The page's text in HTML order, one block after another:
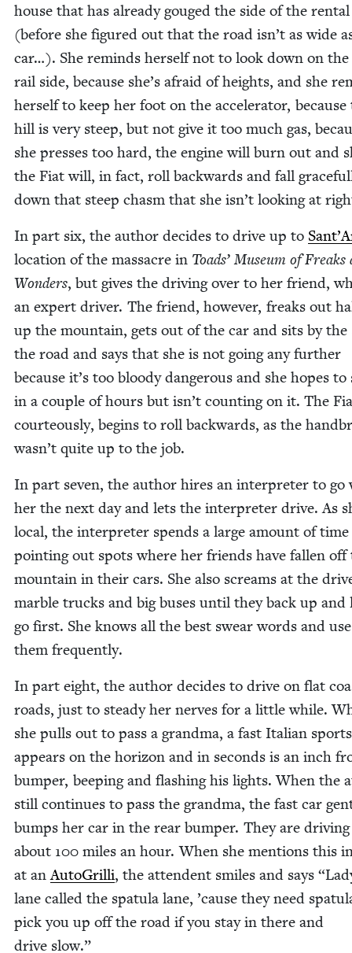
house that has already gouged the side of the
(before she fig­ured out that the road isn’t as wide
car…). She reminds her­self not to look down on
rail side, because she’s afraid of heights, and she
her­self to keep her foot on the accel­er­a­tor, because
hill is very steep, but not give it too much gas,
she press­es too hard, the engine will burn out and
the Fiat will, in fact, roll back­wards and fall
down that steep chasm that she isn’t look­ing at
In part six, the author decides to dri­ve up to
loca­tion of the mas­sacre in Toads’ Muse­um of Freaks
Won­ders, but gives the dri­ving over to her friend,
an expert dri­ver. The friend, how­ev­er, freaks out
up the moun­tain, gets out of the car and sits by the
the road and says that she is not going any fur­ther
because it’s too bloody dan­ger­ous and she hopes to
in a cou­ple of hours but isn’t count­ing on it. The
cour­te­ous­ly, begins to roll back­wards, as the
wasn’t quite up to the job.
In part sev­en, the author hires an inter­preter to go
her the next day and lets the inter­preter dri­ve. As
local, the inter­preter spends a large amount of time
point­ing out spots where her friends have fall­en off
moun­tain in their cars. She also screams at the
mar­ble trucks and big bus­es until they back up and
go first. She knows all the best swear words and
them frequently.
In part eight, the author decides to dri­ve on flat
roads, just to steady her nerves for a lit­tle while.
she pulls out to pass a grand­ma, a fast Ital­ian
appears on the hori­zon and in sec­onds is an inch
bumper, beep­ing and flash­ing his lights. When the
still con­tin­ues to pass the grand­ma, the fast car
bumps her car in the rear bumper. They are
about 100 miles an hour. When she men­tions this
at anAuto­Gril­li, the atten­dent smiles and says “
lane called the spat­u­la lane, ’cause they need
pick you up off the road if you stay in there and
dri­ve slow.”